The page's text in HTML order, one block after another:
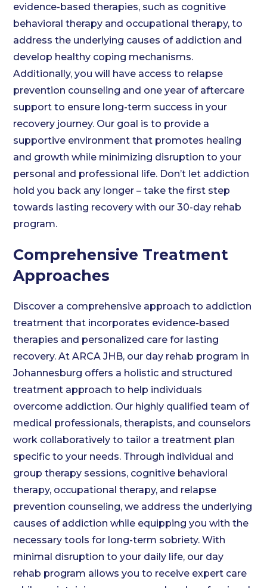
evidence-based therapies, such as cognitive
behavioral therapy and occupational therapy, to
address the underlying causes of addiction and
develop healthy coping mechanisms.
Additionally, you will have access to relapse
prevention counseling and one year of aftercare
support to ensure long-term success in your
recovery journey. Our goal is to provide a
supportive environment that promotes healing
and growth while minimizing disruption to your
personal and professional life. Don’t let addiction
hold you back any longer – take the first step
towards lasting recovery with our 30-day rehab
program.
Comprehensive Treatment
Approaches
Discover a comprehensive approach to addiction
treatment that incorporates evidence-based
therapies and personalized care for lasting
recovery. At ARCA JHB, our day rehab program in
Johannesburg offers a holistic and structured
treatment approach to help individuals
overcome addiction. Our highly qualified team of
medical professionals, therapists, and counselors
work collaboratively to tailor a treatment plan
specific to your needs. Through individual and
group therapy sessions, cognitive behavioral
therapy, occupational therapy, and relapse
prevention counseling, we address the underlying
causes of addiction while equipping you with the
necessary tools for long-term sobriety. With
minimal disruption to your daily life, our day
rehab program allows you to receive expert care